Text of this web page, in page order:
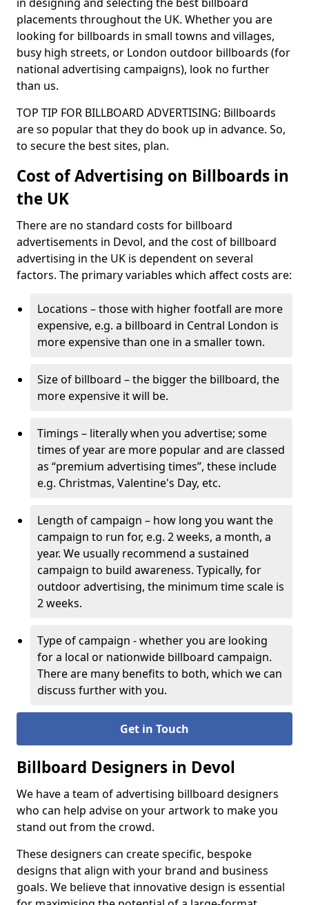
placements throughout the UK. Whether you are
looking for billboards in small towns and villages,
busy high streets, or London outdoor billboards (for
national advertising campaigns), look no further
than us.
TOP TIP FOR BILLBOARD ADVERTISING: Billboards
are so popular that they do book up in advance. So,
to secure the best sites, plan.
Cost of Advertising on Billboards in
the UK
There are no standard costs for billboard
advertisements in Devol, and the cost of billboard
advertising in the UK is dependent on several
factors. The primary variables which affect costs are:
Locations – those with higher footfall are more
expensive, e.g. a billboard in Central London is
more expensive than one in a smaller town.
Size of billboard – the bigger the billboard, the
more expensive it will be.
Timings – literally when you advertise; some
times of year are more popular and are classed
as “premium advertising times”, these include
e.g. Christmas, Valentine's Day, etc.
Length of campaign – how long you want the
campaign to run for, e.g. 2 weeks, a month, a
year. We usually recommend a sustained
campaign to build awareness. Typically, for
outdoor advertising, the minimum time scale is
2 weeks.
Type of campaign - whether you are looking
for a local or nationwide billboard campaign.
There are many benefits to both, which we can
discuss further with you.
Get in Touch
Billboard Designers in Devol
We have a team of advertising billboard designers
who can help advise on your artwork to make you
stand out from the crowd.
These designers can create specific, bespoke
designs that align with your brand and business
goals. We believe that innovative design is essential